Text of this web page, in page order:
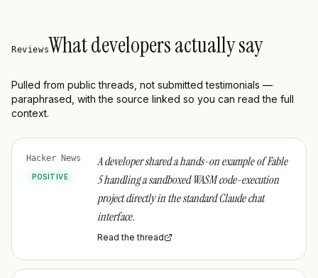
ReviewsWhat developers actually say
Pulled from public threads, not submitted testimonials —
paraphrased, with the source linked so you can read the full
context.
Hacker News
POSITIVE
A developer shared a hands-on example of Fable
5 handling a sandboxed WASM code-execution
project directly in the standard Claude chat
interface.
Read the thread